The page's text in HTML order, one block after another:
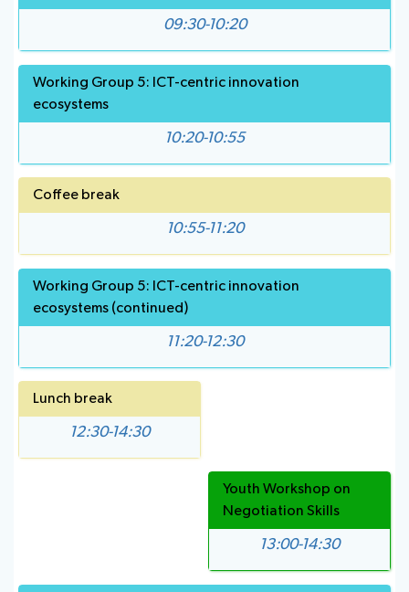
09:30-10:20
Working Group 5: ICT-centric innovation
ecosystems
10:20-10:55
Coffee break
10:55-11:20
Working Group 5: ICT-centric innovation
ecosystems (continued)
11:20-12:30
Lunch break
12:30-14:30
Youth Workshop on
Negotiation Skills
13:00-14:30